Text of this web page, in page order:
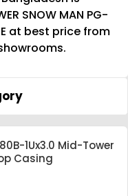
SNOW MAN PG-
at best price from
1Ux3.0 Mid-Tower
Casing